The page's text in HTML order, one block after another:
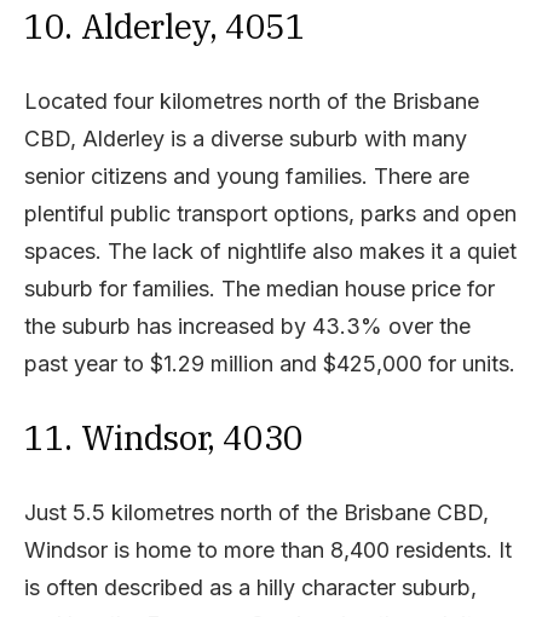
10. Alderley, 4051
Located four kilometres north of the Brisbane
CBD, Alderley is a diverse suburb with many
senior citizens and young families. There are
plentiful public transport options, parks and open
spaces. The lack of nightlife also makes it a quiet
suburb for families. The median house price for
the suburb has increased by 43.3% over the
past year to $1.29 million and $425,000 for units.
11. Windsor, 4030
Just 5.5 kilometres north of the Brisbane CBD,
Windsor is home to more than 8,400 residents. It
is often described as a hilly character suburb,